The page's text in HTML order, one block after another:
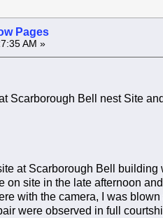
Pages
AM »
Scarborough Bell nest Site
at Scarborough Bell
on site in the late afternoon
with the camera, I was
were observed in full